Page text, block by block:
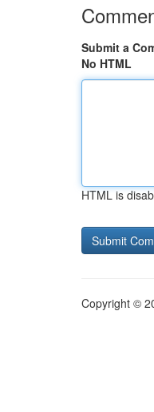
Submit a
No HTML
HTML is
Copyright ©